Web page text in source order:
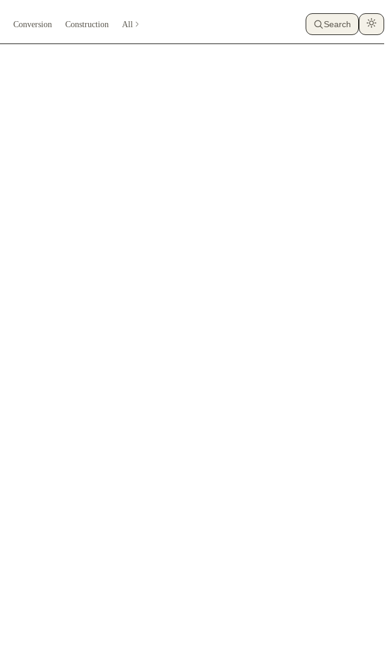
Conversion Construction All Search